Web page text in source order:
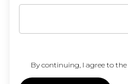
By continuing, I agree to the